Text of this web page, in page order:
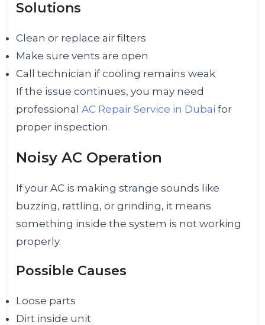
Solutions
Clean or replace air filters
Make sure vents are open
Call technician if cooling remains weak
If the issue continues, you may need
professionalAC Repair Service in Dubai for
proper inspection.
Noisy AC Operation
If your AC is making strange sounds like
buzzing, rattling, or grinding, it means
something inside the system is not working
properly.
Possible Causes
Loose parts
Dirt inside unit